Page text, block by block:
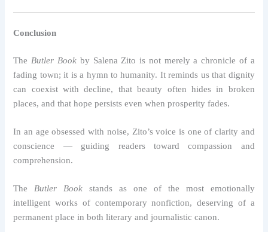
Conclusion
The Butler Bookby Salena Zito is not merely a chronicle of a
fading town; it is a hymn to humanity. It reminds us that dignity
can coexist with decline, that beauty often hides in broken
places, and that hope persists even when prosperity fades.
In an age obsessed with noise, Zito’s voice is one of clarity and
conscience — guiding readers toward compassion and
comprehension.
TheButler Book stands as one of the most emotionally
intelligent works of contemporary nonfiction, deserving of a
permanent place in both literary and journalistic canon.